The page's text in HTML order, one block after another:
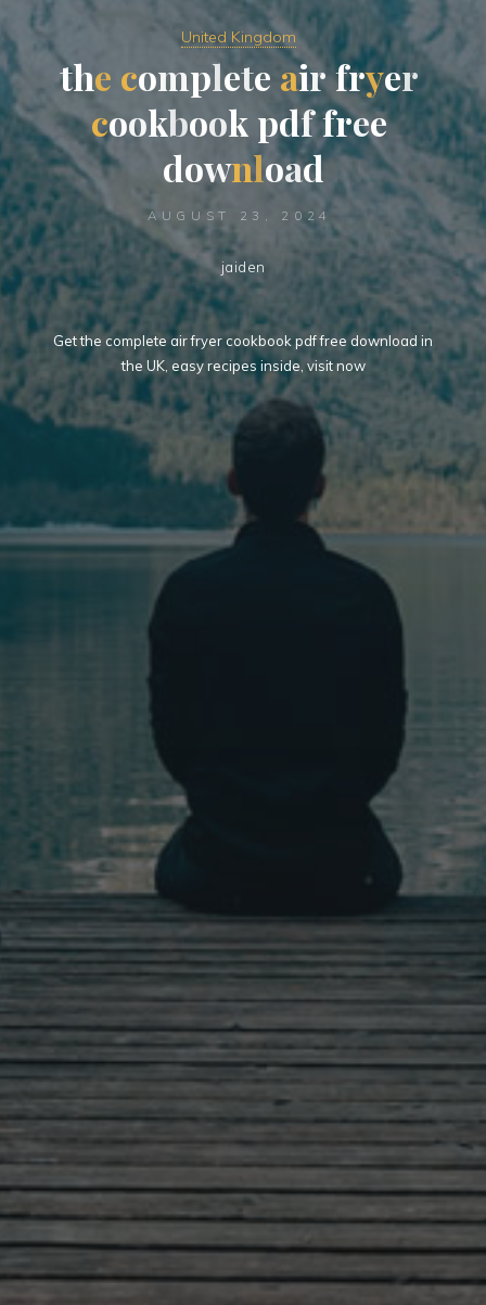
United Kingdom
the complete airfryer
cookbook pdffree
download
AUGUST 23, 2024
jaiden
Get the complete air fryer cookbook pdf free download in
the UK, easy recipes inside, visit now